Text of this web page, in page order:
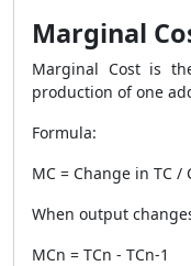
Marginal
Marginal Cost is
production of one
Formula:
MC = Change in TC /
When output
MCn = TCn - TCn-1